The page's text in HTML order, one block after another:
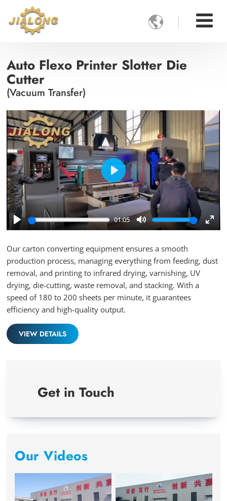

Auto Flexo Printer Slotter Die
Cutter
(Vacuum Transfer)
Play
01:05
Mute
Play
Our carton converting equipment ensures a smooth
production process, managing everything from feeding, dust
removal, and printing to infrared drying, varnishing, UV
drying, die-cutting, waste removal, and stacking. With a
speed of 180 to 200 sheets per minute, it guarantees
efficiency and high-quality output.
VIEW DETAILS
Get in Touch
Our Videos